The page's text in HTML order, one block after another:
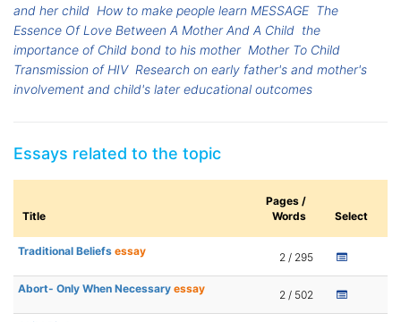
and her child How to make people learn MESSAGE The
Essence Of Love Between A Mother And A Child the
importance of Child bond to his mother Mother To Child
Transmission of HIV Research on early father's and mother's
involvement and child's later educational outcomes
Essays related to the topic
Title
Pages /
Words
Select
Traditional Beliefs essay 2 / 295
Abort- Only When Necessary essay 2 / 502